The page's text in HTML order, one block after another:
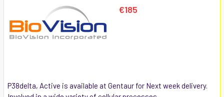
€185
P38delta, Active is available at Gentaur for Next week delivery.